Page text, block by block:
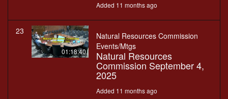
Added 11 months ago
23
01:18:40
Natural Resources Commission
Events/Mtgs
Natural Resources
Commission September 4,
2025
Added 11 months ago